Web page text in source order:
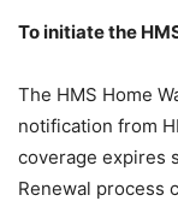
To initiate the
The HMS Home
notification from
coverage expires
Renewal process